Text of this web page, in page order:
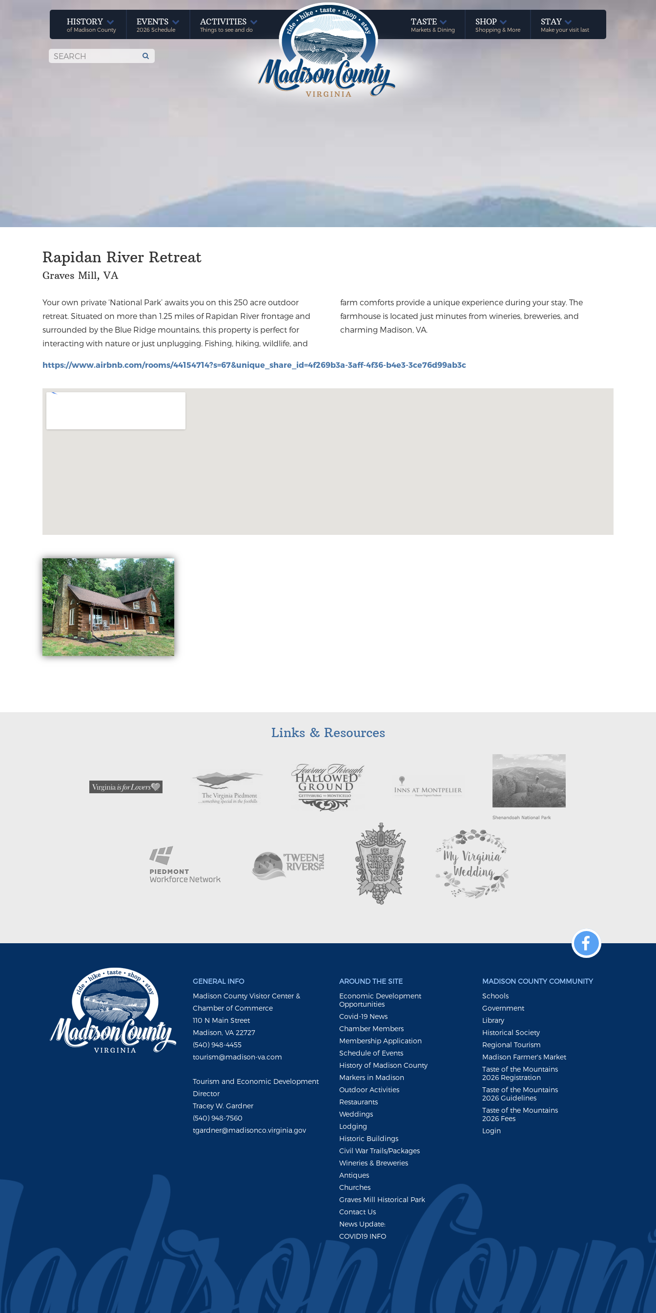
HISTORY
of Madison County
EVENTS
2026 Schedule
ACTIVITIES
Things to see and do
TASTE
Markets & Dining
SHOP
Shopping & More
STAY
Make your visit last
Rapidan River Retreat
Graves Mill, VA
Your own private ‘National Park’ awaits you on this 250 acre outdoor
retreat. Situated on more than 1.25 miles of Rapidan River frontage and
surrounded by the Blue Ridge mountains, this property is perfect for
interacting with nature or just unplugging. Fishing, hiking, wildlife, and
farm comforts provide a unique experience during your stay. The
farmhouse is located just minutes from wineries, breweries, and
charming Madison, VA.
https://www.airbnb.com/rooms/44154714?s=67&unique_share_id=4f269b3a-3aff-4f36-b4e3-3ce76d99ab3c
Links & Resources
GENERAL INFO
Madison County Visitor Center &
Chamber of Commerce
110 N Main Street
Madison, VA 22727
(540) 948-4455
tourism@madison-va.com
Tourism and Economic Development
Director
Tracey W. Gardner
(540) 948-7560
tgardner@madisonco.virginia.gov
AROUND THE SITE
Economic Development
Opportunities
Covid-19 News
Chamber Members
Membership Application
Schedule of Events
History of Madison County
Markers in Madison
Outdoor Activities
Restaurants
Weddings
Lodging
Historic Buildings
Civil War Trails/Packages
Wineries & Breweries
Antiques
Churches
Graves Mill Historical Park
Contact Us
News Update:
COVID19 INFO
MADISON COUNTY COMMUNITY
Schools
Government
Library
Historical Society
Regional Tourism
Madison Farmer's Market
Taste of the Mountains
2026 Registration
Taste of the Mountains
2026 Guidelines
Taste of the Mountains
2026 Fees
Login